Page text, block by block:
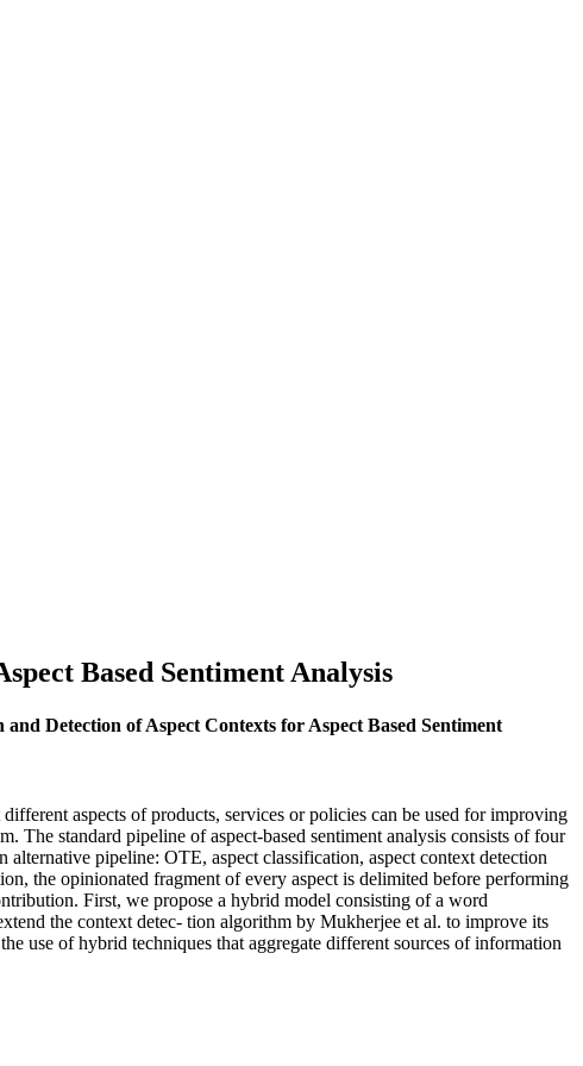
Based Sentiment Analysis
Detection of Aspect Contexts for Aspect Based Sentiment
aspects of products, services or policies can be used for improving
standard pipeline of aspect-based sentiment analysis consists of four
pipeline: OTE, aspect classification, aspect context detection
the opinionated fragment of every aspect is delimited before performing
First, we propose a hybrid model consisting of a word
the context detec- tion algorithm by Mukherjee et al. to improve its
use of hybrid techniques that aggregate different sources of information